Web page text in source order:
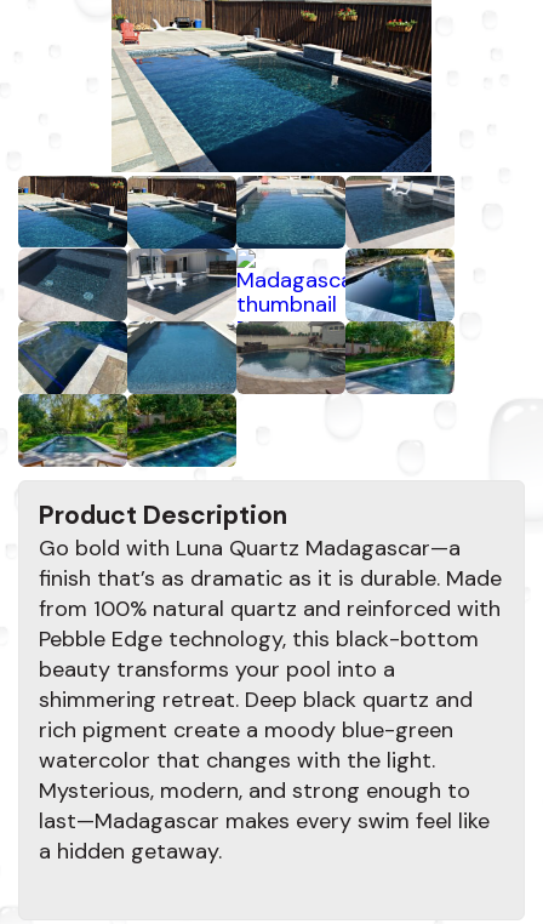
Product Description
Go bold with Luna Quartz Madagascar—a
finish that’s as dramatic as it is durable. Made
from 100% natural quartz and reinforced with
Pebble Edge technology, this black-bottom
beauty transforms your pool into a
shimmering retreat. Deep black quartz and
rich pigment create a moody blue-green
watercolor that changes with the light.
Mysterious, modern, and strong enough to
last—Madagascar makes every swim feel like
a hidden getaway.